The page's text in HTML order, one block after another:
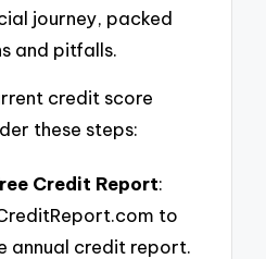
journey, packed
and pitfalls.
credit score
these steps:
Credit Report:
to
annual credit report.